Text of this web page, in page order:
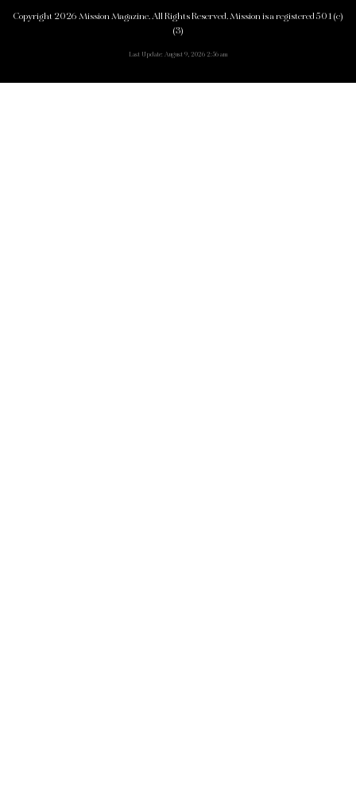
Copyright 2026 Mission Magazine. All Rights Reserved. Mission is a registered 501(c)
(3)
Last Update: August 9, 2026 2:56 am